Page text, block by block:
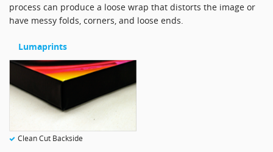
process can produce a loose wrap that distorts the image or
have messy folds, corners, and loose ends.
Lumaprints
Clean Cut Backside